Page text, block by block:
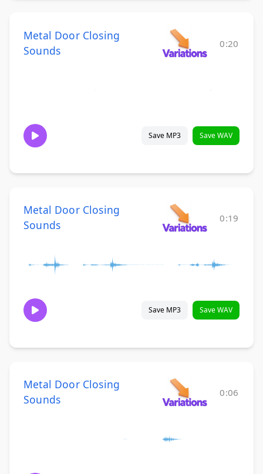
Metal Door Closing
Sounds
0:20
Save MP3 Save WAV
Metal Door Closing
Sounds
0:19
Save MP3 Save WAV
Metal Door Closing
Sounds
0:06